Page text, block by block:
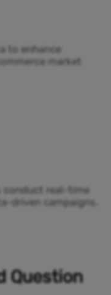
to enhance
market
conduct real-time
driven campaigns.
Question